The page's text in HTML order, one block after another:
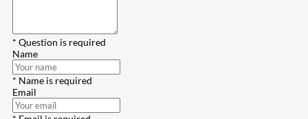
* Question is required
Name
* Name is required
Email